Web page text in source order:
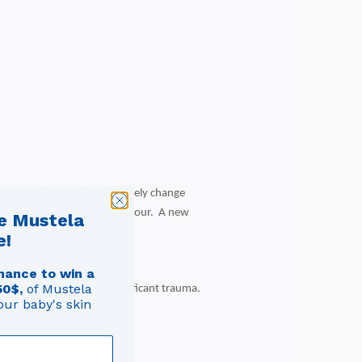
they heal, they will successively change
that gives blood its red colour. A new
be related to more significant trauma.
Mustela
to win a
of Mustela
baby's skin